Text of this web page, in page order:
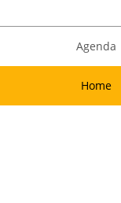
Agenda
Home